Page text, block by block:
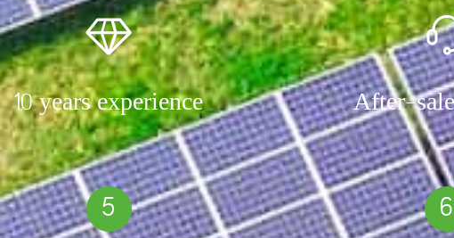
10 years experience After-
5 6